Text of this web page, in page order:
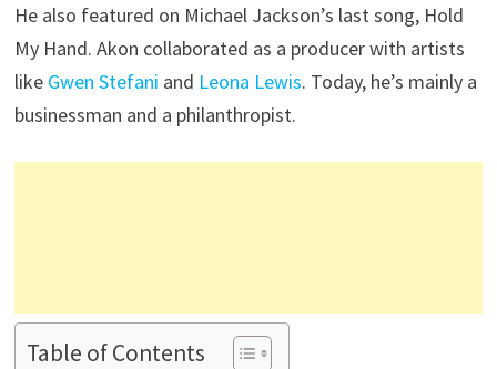
He also featured on Michael Jackson’s last song, Hold
My Hand. Akon collaborated as a producer with artists
like Gwen Stefani and Leona Lewis. Today, he’s mainly a
businessman and a philanthropist.
Table of Contents